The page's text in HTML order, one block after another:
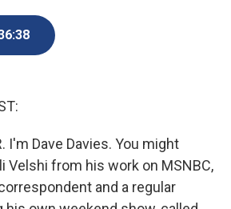
c
e
u
s
I'm Dave Davies. You might
Velshi from his work on MSNBC,
and a regular